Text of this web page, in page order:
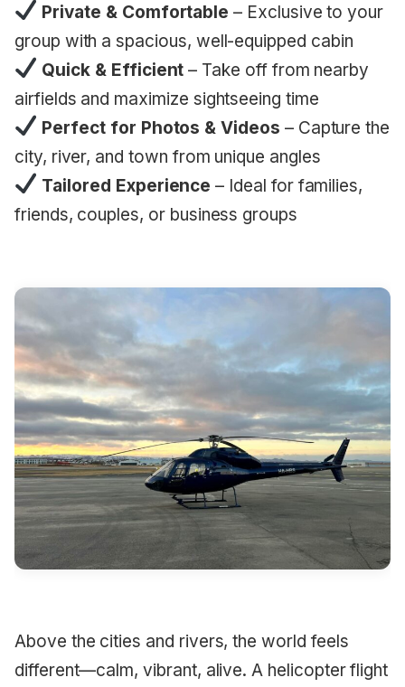
Private & Comfortable – Exclusive to your
group with a spacious, well-equipped cabin
Quick & Efficient – Take off from nearby
airfields and maximize sightseeing time
Perfect for Photos & Videos – Capture the
city, river, and town from unique angles
Tailored Experience – Ideal for families,
friends, couples, or business groups
Above the cities and rivers, the world feels
different—calm, vibrant, alive. A helicopter flight